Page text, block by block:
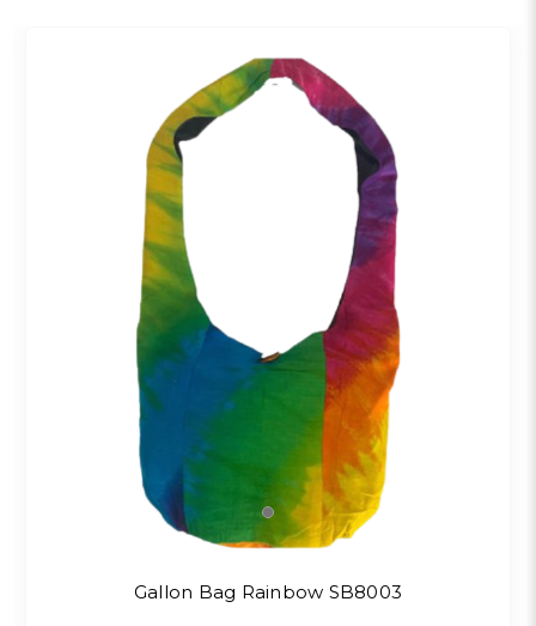
Gallon Bag Rainbow SB8003